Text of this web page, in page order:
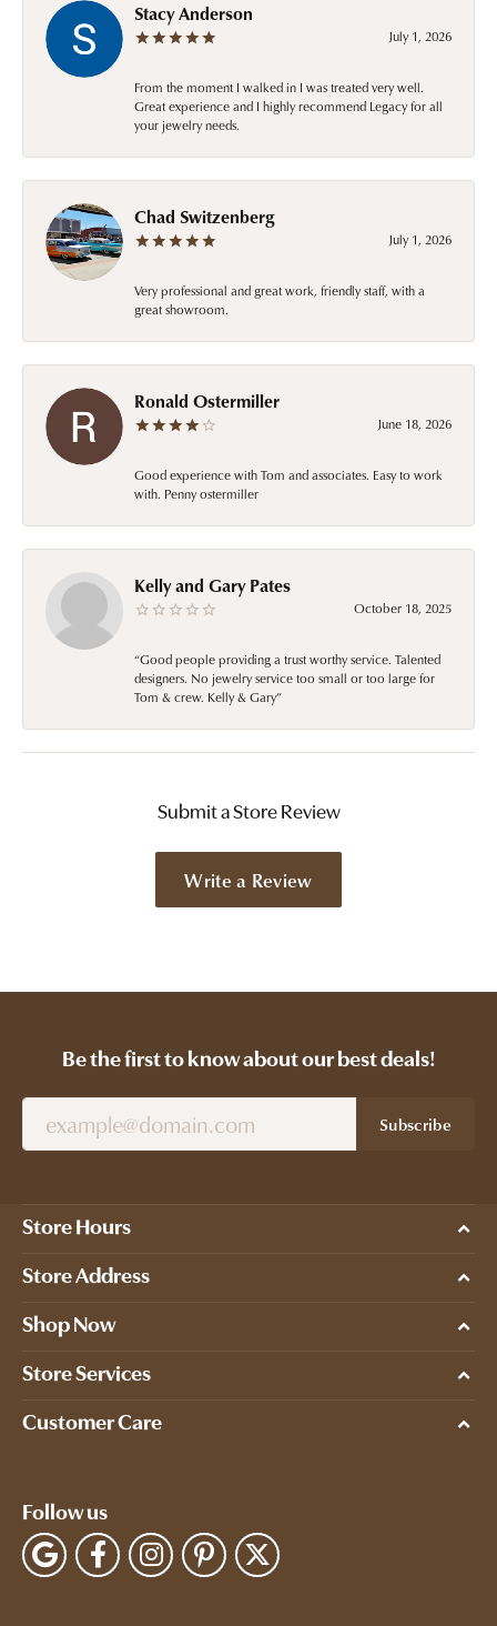
Stacy Anderson
July 1, 2026
From the moment I walked in I was treated very well.
Great experience and I highly recommend Legacy for all
your jewelry needs.
Chad Switzenberg
July 1, 2026
Very professional and great work, friendly staff, with a
great showroom.
Ronald Ostermiller
June 18, 2026
Good experience with Tom and associates. Easy to work
with. Penny ostermiller
Kelly and Gary Pates
October 18, 2025
“Good people providing a trust worthy service. Talented
designers. No jewelry service too small or too large for
Tom & crew. Kelly & Gary”
Submit a Store Review
Write a Review
Be the first to know about our best deals!
Subscribe
Store Hours
Store Address
Shop Now
Store Services
Customer Care
Follow us